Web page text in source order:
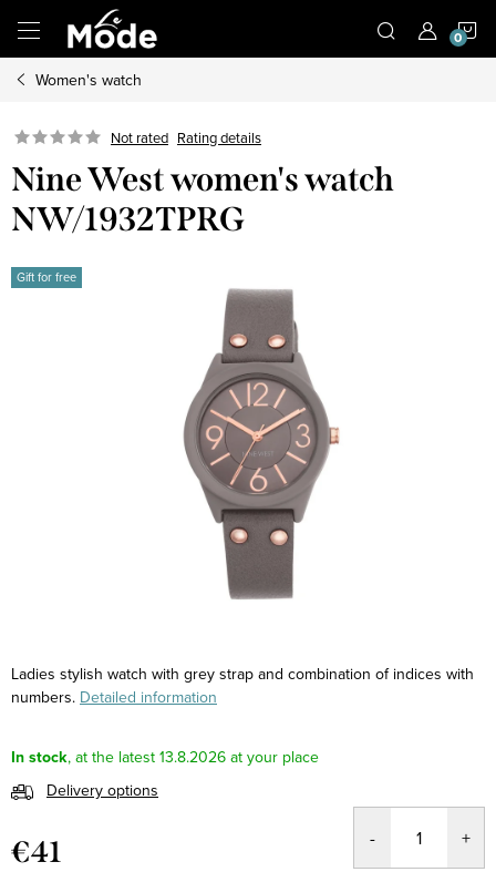
content
Women's watch
Not rated Rating details
Nine West women's watch
NW/1932TPRG
Gift for free
Ladies stylish watch with grey strap and combination of indices with
numbers. Detailed information
In stock
13.8.2026
Delivery options
€41